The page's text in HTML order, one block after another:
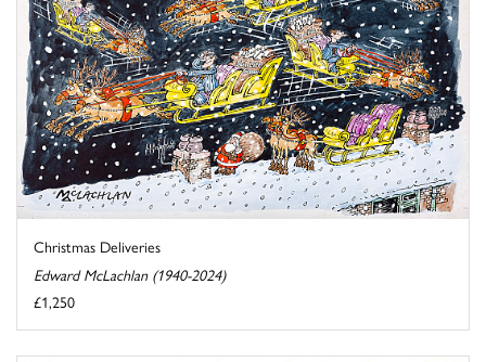
Christmas Deliveries
Edward McLachlan (1940-2024)
£1,250